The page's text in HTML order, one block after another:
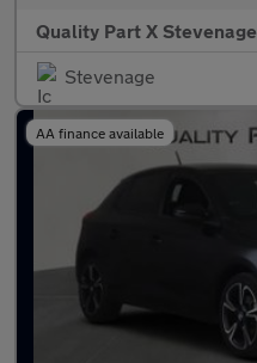
Quality Part X Stevenage
Stevenage
AA finance available